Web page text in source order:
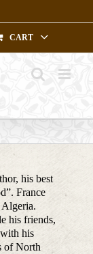
CART
his best
France
his friends,
his
of North